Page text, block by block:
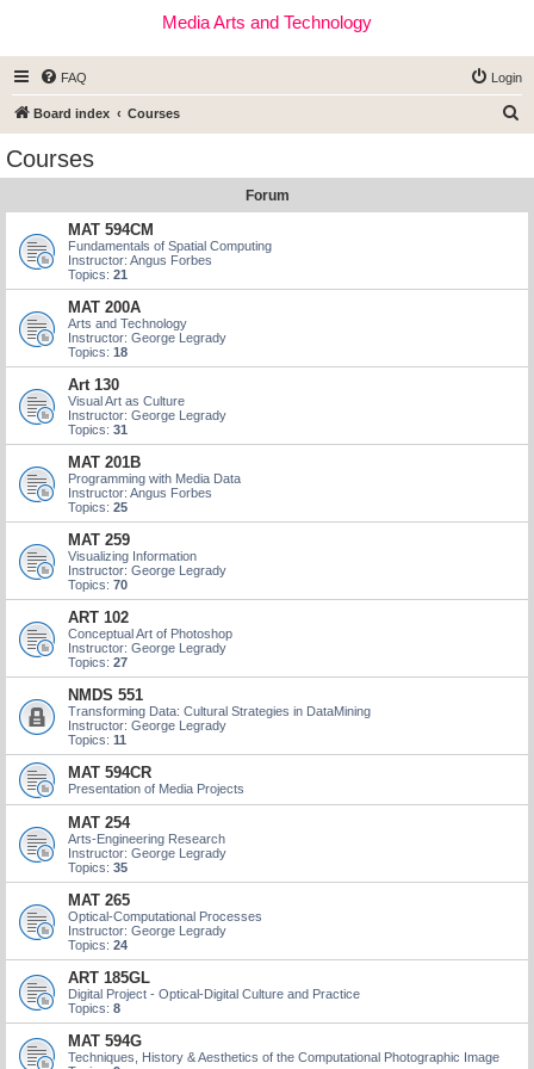
Media Arts and Technology
FAQ Login
Board index Courses
Courses
Forum
MAT 594CM
Fundamentals of Spatial Computing
Instructor: Angus Forbes
Topics: 21
MAT 200A
Arts and Technology
Instructor: George Legrady
Topics: 18
Art 130
Visual Art as Culture
Instructor: George Legrady
Topics: 31
MAT 201B
Programming with Media Data
Instructor: Angus Forbes
Topics: 25
MAT 259
Visualizing Information
Instructor: George Legrady
Topics: 70
ART 102
Conceptual Art of Photoshop
Instructor: George Legrady
Topics: 27
NMDS 551
Transforming Data: Cultural Strategies in DataMining
Instructor: George Legrady
Topics: 11
MAT 594CR
Presentation of Media Projects
MAT 254
Arts-Engineering Research
Instructor: George Legrady
Topics: 35
MAT 265
Optical-Computational Processes
Instructor: George Legrady
Topics: 24
ART 185GL
Digital Project - Optical-Digital Culture and Practice
Topics: 8
MAT 594G
Techniques, History & Aesthetics of the Computational Photographic Image